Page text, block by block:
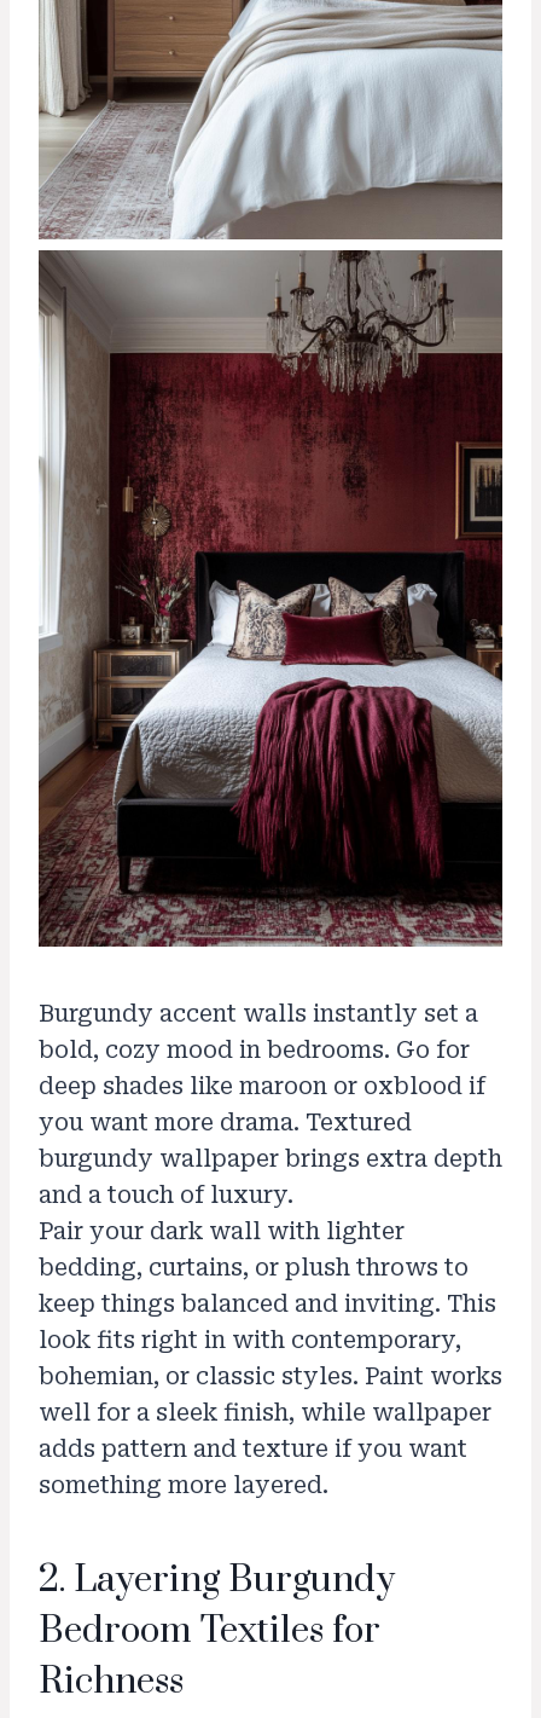
Burgundy accent walls instantly set a
bold, cozy mood in bedrooms. Go for
deep shades like maroon or oxblood if
you want more drama. Textured
burgundy wallpaper brings extra depth
and a touch of luxury.
Pair your dark wall with lighter
bedding, curtains, or plush throws to
keep things balanced and inviting. This
look fits right in with contemporary,
bohemian, or classic styles. Paint works
well for a sleek finish, while wallpaper
adds pattern and texture if you want
something more layered.
2. Layering Burgundy
Bedroom Textiles for
Richness